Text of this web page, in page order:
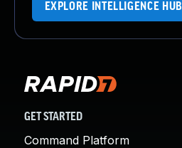
EXPLORE INTELLIGENCE HUB
GET STARTED
Command Platform